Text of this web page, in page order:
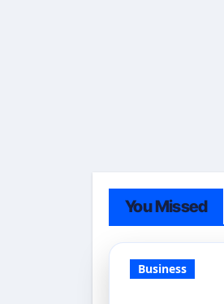
You Missed
Business